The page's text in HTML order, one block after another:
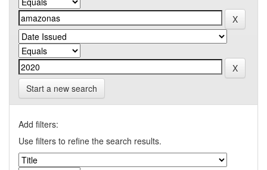
Start a new search
Add filters:
Use filters to refine the search results.